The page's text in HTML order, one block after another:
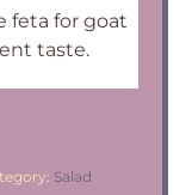
feta for goat
taste.
Salad